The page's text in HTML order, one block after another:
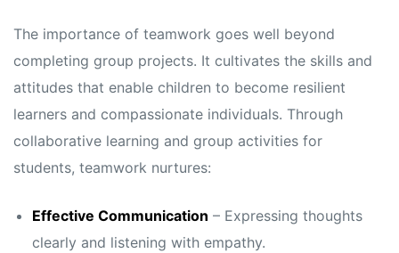
The importance of teamwork goes well beyond
completing group projects. It cultivates the skills and
attitudes that enable children to become resilient
learners and compassionate individuals. Through
collaborative learning and group activities for
students, teamwork nurtures:
Effective Communication – Expressing thoughts
clearly and listening with empathy.